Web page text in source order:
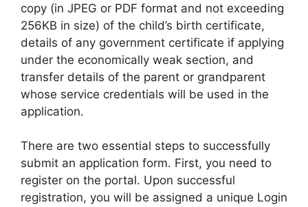
copy (in JPEG or PDF format and not exceeding
256KB in size) of the child’s birth certificate,
details of any government certificate if applying
under the economically weak section, and
transfer details of the parent or grandparent
whose service credentials will be used in the
application.
There are two essential steps to successfully
submit an application form. First, you need to
register on the portal. Upon successful
registration, you will be assigned a unique Login